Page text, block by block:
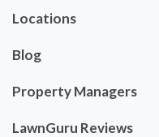
Locations
Blog
Property Managers
LawnGuru Reviews